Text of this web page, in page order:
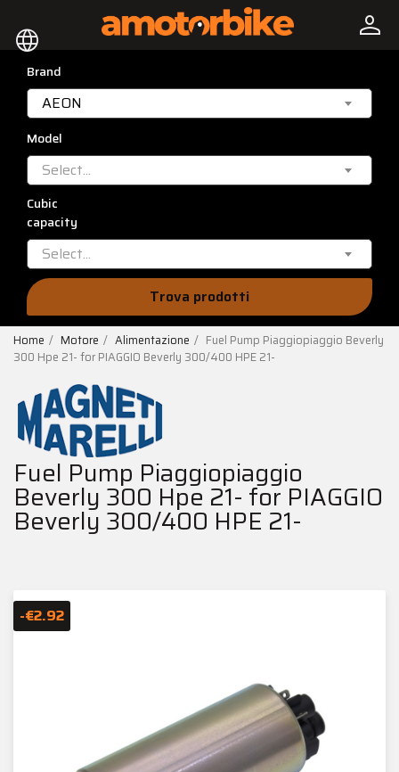
language person
Brand
AEON
Model
Select...
Cubic
capacity
Select...
Trova prodotti
Home Motore Alimentazione
Fuel Pump Piaggiopiaggio Beverly
300 Hpe 21- for PIAGGIO Beverly 300/400 HPE 21-
Fuel Pump Piaggiopiaggio
Beverly 300 Hpe 21- for PIAGGIO
Beverly 300/400 HPE 21-
-€2.92